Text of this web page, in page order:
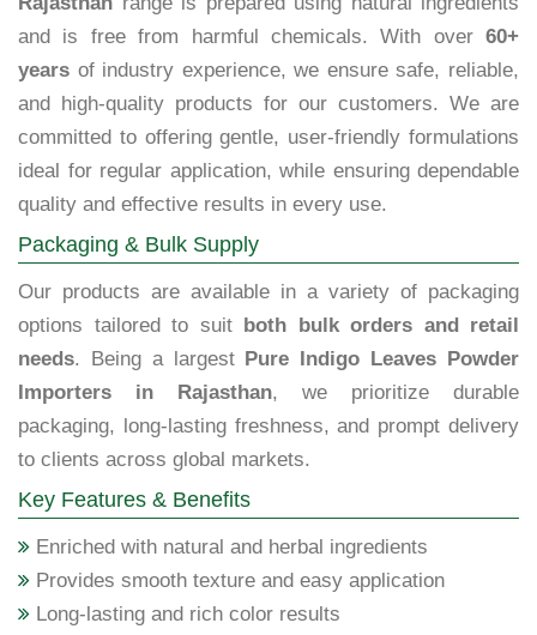
and is free from harmful chemicals. With over 60+
years of industry experience, we ensure safe, reliable,
and high-quality products for our customers. We are
committed to offering gentle, user-friendly formulations
ideal for regular application, while ensuring dependable
quality and effective results in every use.
Packaging & Bulk Supply
Our products are available in a variety of packaging
options tailored to suit
both bulk orders and retail
needs. Being a largest Pure Indigo Leaves Powder
Importers in Rajasthan, we prioritize durable
packaging, long-lasting freshness, and prompt delivery
to clients across global markets.
Key Features & Benefits
Enriched with natural and herbal ingredients
Provides smooth texture and easy application
Long-lasting and rich color results